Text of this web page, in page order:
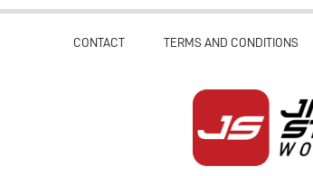
CONTACT TERMS AND CONDITIONS